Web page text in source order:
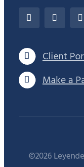
Client
Make a
©2026